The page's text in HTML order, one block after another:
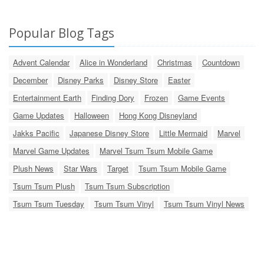
Popular Blog Tags
Advent Calendar Alice in Wonderland Christmas
Countdown
December
Disney Parks Disney Store
Easter
Entertainment Earth
Finding Dory Frozen
Game Events
Game Updates
Halloween
Hong Kong Disneyland
Jakks Pacific
Japanese Disney Store Little Mermaid
Marvel
Marvel Game Updates
Marvel Tsum Tsum Mobile Game
Plush News
Star Wars Target
Tsum Tsum Mobile Game
Tsum Tsum Plush
Tsum Tsum Subscription
Tsum Tsum Tuesday
Tsum Tsum Vinyl Tsum Tsum Vinyl News